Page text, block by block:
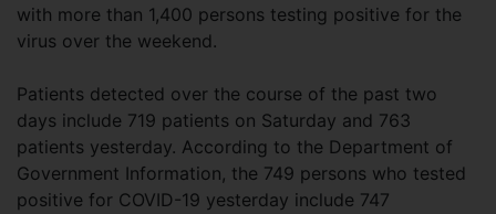
with more than 1,400 persons testing positive for the
virus over the weekend.
Patients detected over the course of the past two
days include 719 patients on Saturday and 763
patients yesterday. According to the Department of
Government Information, the 749 persons who tested
positive for COVID-19 yesterday include 747